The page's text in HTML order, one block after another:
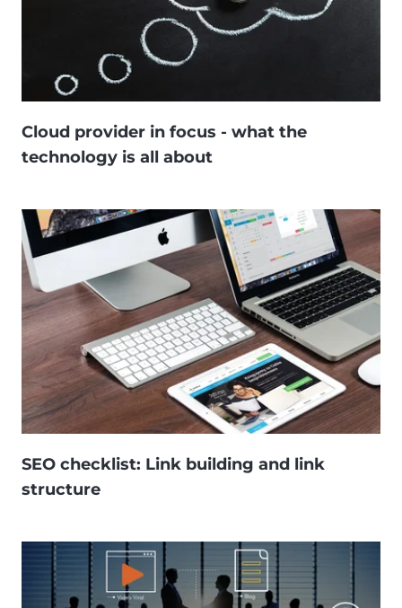
Cloud provider in focus - what the
technology is all about
SEO checklist: Link building and link
structure